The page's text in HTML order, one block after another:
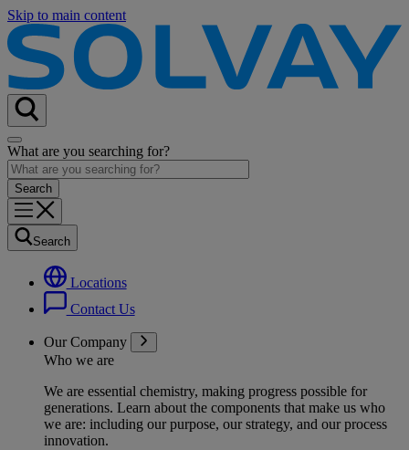
Skip to main content
What are you searching for?
Search
Locations
Contact Us
Our Company
Who we are
We are essential chemistry, making progress possible for
generations. Learn about the components that make us who
we are: including our purpose, our strategy, and our process
innovation.